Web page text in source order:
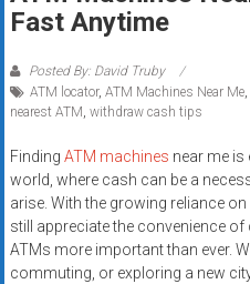
Rates
+
Fast
Approval
Looking
for
better
merchant
Fast Anytime
Posted By: David Truby
ATM locator, ATM Machines Near Me,
nearest ATM, withdraw cash tips
Finding ATM machines near me is
world, where cash can be a
arise. With the growing reliance
still appreciate the convenience
ATMs more important than ever.
commuting, or exploring a new